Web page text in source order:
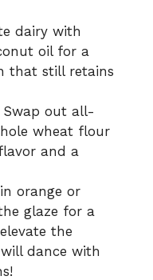
dairy with
oil for a
that still retains
Swap out all-
wheat flour
and a
orange or
glaze for a
the
dance with